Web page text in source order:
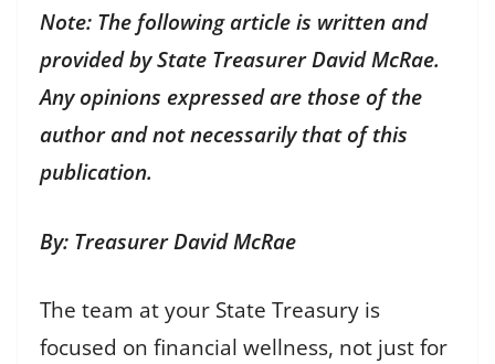
Note: The following article is written and
provided by State Treasurer David McRae.
Any opinions expressed are those of the
author and not necessarily that of this
publication.
By: Treasurer David McRae
The team at your State Treasury is
focused on financial wellness, not just for